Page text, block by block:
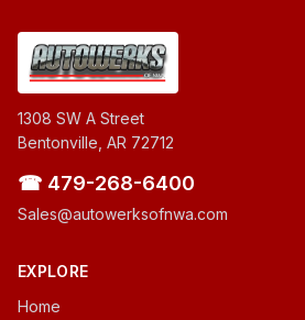
1308 SW A Street
Bentonville, AR 72712
☎ 479-268-6400
Sales@autowerksofnwa.com
EXPLORE
Home